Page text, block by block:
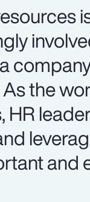
the
HR
and